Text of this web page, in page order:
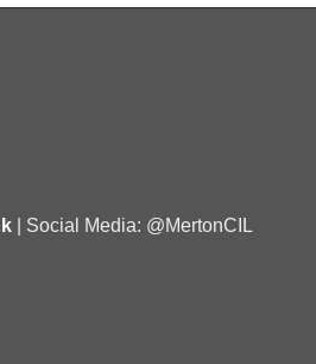
| Social Media: @MertonCIL